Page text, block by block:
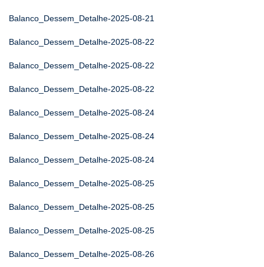
Balanco_Dessem_Detalhe-2025-08-21
Balanco_Dessem_Detalhe-2025-08-22
Balanco_Dessem_Detalhe-2025-08-22
Balanco_Dessem_Detalhe-2025-08-22
Balanco_Dessem_Detalhe-2025-08-24
Balanco_Dessem_Detalhe-2025-08-24
Balanco_Dessem_Detalhe-2025-08-24
Balanco_Dessem_Detalhe-2025-08-25
Balanco_Dessem_Detalhe-2025-08-25
Balanco_Dessem_Detalhe-2025-08-25
Balanco_Dessem_Detalhe-2025-08-26